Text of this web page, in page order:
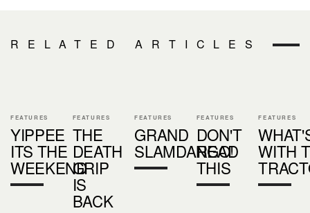
RELATED ARTICLES
FEATURES
YIPPEE
ITS THE
WEEKEND
FEATURES
THE
DEATH
GRIP
IS
BACK
FEATURES
GRAND
SLAMDANGO!
FEATURES
DON'T
READ
THIS
FEATURES
WITH